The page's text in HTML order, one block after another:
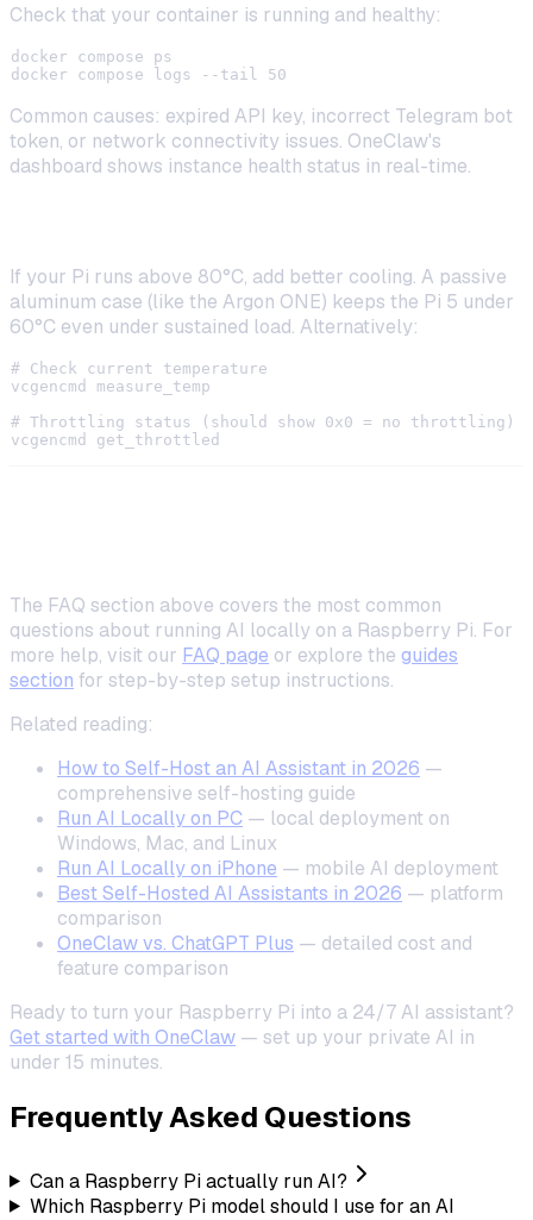
Check that your container is running and healthy:
docker compose ps
Common causes: expired API key, incorrect Telegram bot
token, or network connectivity issues. OneClaw's
dashboard shows instance health status in real-time.
If your Pi runs above 80°C, add better cooling. A passive
aluminum case (like the Argon ONE) keeps the Pi 5 under
60°C even under sustained load. Alternatively:
# Check current temperature
vcgencmd measure_temp
# Throttling status (should show 0x0 = no throttling)
The FAQ section above covers the most common
questions about running AI locally on a Raspberry Pi. For
more help, visit our FAQ page or explore the guides
section for step-by-step setup instructions.
Related reading:
How to Self-Host an AI Assistant in 2026 —
comprehensive self-hosting guide
Run AI Locally on PC — local deployment on
Windows, Mac, and Linux
Run AI Locally on iPhone — mobile AI deployment
Best Self-Hosted AI Assistants in 2026 — platform
comparison
OneClaw vs. ChatGPT Plus — detailed cost and
feature comparison
Ready to turn your Raspberry Pi into a 24/7 AI assistant?
Get started with OneClaw — set up your private AI in
under 15 minutes.
Frequently Asked Questions
Can a Raspberry Pi actually run AI?
Which Raspberry Pi model should I use for an AI